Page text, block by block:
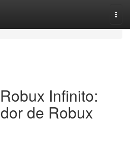
Infinito:
de Robux